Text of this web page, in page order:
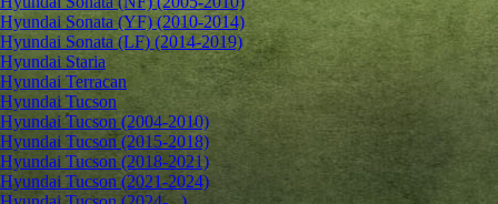
Hyundai Sonata (YF) (2010-2014)
Hyundai Sonata (LF) (2014-2019)
Hyundai Staria
Hyundai Terracan
Hyundai Tucson
Hyundai Tucson (2004-2010)
Hyundai Tucson (2015-2018)
Hyundai Tucson (2018-2021)
Hyundai Tucson (2021-2024)